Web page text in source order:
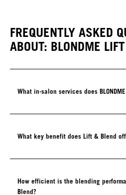
FREQUENTLY ASKED
ABOUT: BLONDME
What in-salon services does
What key benefit does Lift & Blend
How efficient is the blending
Blend?